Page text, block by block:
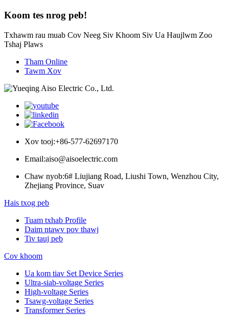
Koom tes nrog peb!
Txhawm rau muab Cov Neeg Siv Khoom Siv Ua Haujlwm Zoo
Tshaj Plaws
Tham Online
Tawm Xov
Xov tooj:+86-577-62697170
Email:aiso@aisoelectric.com
Chaw nyob:6# Liujiang Road, Liushi Town, Wenzhou City,
Zhejiang Province, Suav
Hais txog peb
Tuam txhab Profile
Daim ntawv pov thawj
Tiv tauj peb
Cov khoom
Ua kom tiav Set Device Series
Ultra-siab-voltage Series
High-voltage Series
Tsawg-voltage Series
Transformer Series